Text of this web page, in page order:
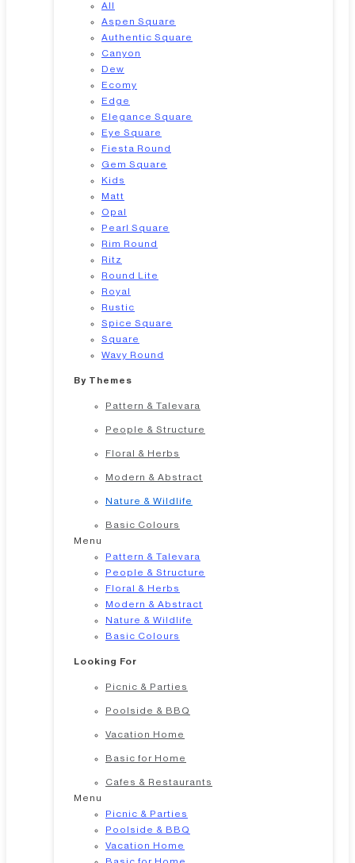
All
Aspen Square
Authentic Square
Canyon
Dew
Ecomy
Edge
Elegance Square
Eye Square
Fiesta Round
Gem Square
Kids
Matt
Opal
Pearl Square
Rim Round
Ritz
Round Lite
Royal
Rustic
Spice Square
Square
Wavy Round
By Themes
Pattern & Talevara
People & Structure
Floral & Herbs
Modern & Abstract
Nature & Wildlife
Basic Colours
Menu
Pattern & Talevara
People & Structure
Floral & Herbs
Modern & Abstract
Nature & Wildlife
Basic Colours
Looking For
Picnic & Parties
Poolside & BBQ
Vacation Home
Basic for Home
Cafes & Restaurants
Menu
Picnic & Parties
Poolside & BBQ
Vacation Home